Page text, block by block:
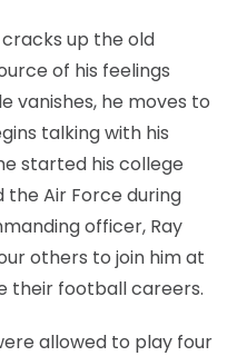
up the old
of his feelings
vanishes, he moves to
talking with his
started his college
the Air Force during
officer, Ray
others to join him at
their football careers.
allowed to play four